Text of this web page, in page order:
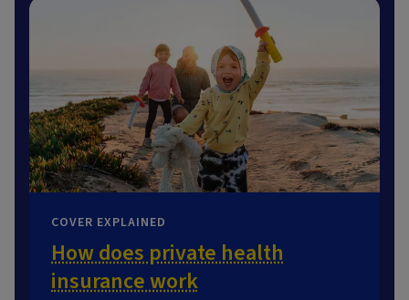
COVER EXPLAINED
How does private health
insurance work